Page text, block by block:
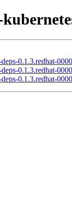
0.1.3.redhat-
0.1.3.redhat-
0.1.3.redhat-